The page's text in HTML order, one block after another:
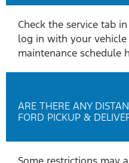
Check the service tab
log in with your
maintenance schedule
ARE THERE ANY
FORD PICKUP &